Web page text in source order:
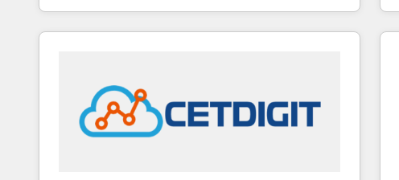
webdesign. Markentive is both a consulting firm, a
digital agency and an integrator. With over 115
customers).